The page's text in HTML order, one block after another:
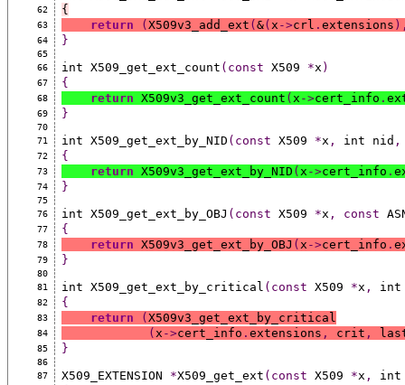
62 {
63 return ( X509v3_add_ext ( &( x ->crl . extensions
64 }
65
66
int X509_get_ext_count (const X509 *x )
67 {
68 return X509v3_get_ext_count ( x ->cert_info .
69 }
70
71
int X509_get_ext_by_NID (const X509 *x , int nid ,
72 {
73 return X509v3_get_ext_by_NID ( x ->cert_info .
74 }
75
76
int X509_get_ext_by_OBJ (const X509 *x , const
77 {
78 return X509v3_get_ext_by_OBJ ( x ->cert_info .
79 }
80
81
int X509_get_ext_by_critical (const X509 *x , int
82 {
83 return ( X509v3_get_ext_by_critical
84 ( x ->cert_info . extensions , crit ,
85 }
86
87
X509_EXTENSION *X509_get_ext (const X509 *x , int